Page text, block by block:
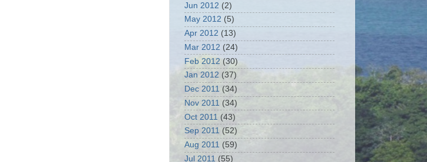
Jun 2012 (2)
May 2012 (5)
Apr 2012 (13)
Mar 2012 (24)
Feb 2012 (30)
Jan 2012 (37)
Dec 2011 (34)
Nov 2011 (34)
Oct 2011 (43)
Sep 2011 (52)
Aug 2011 (59)
Jul 2011 (55)